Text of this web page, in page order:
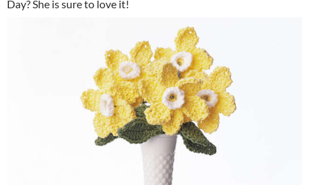
Day? She is sure to love it!